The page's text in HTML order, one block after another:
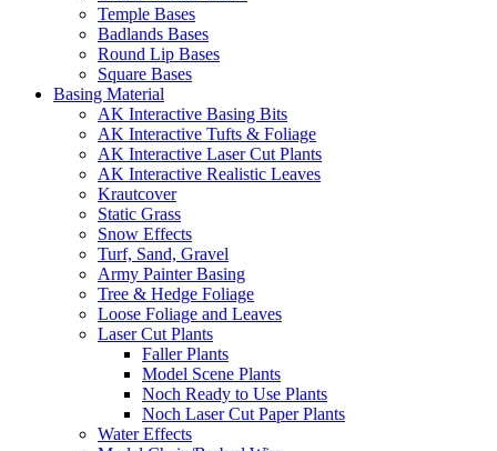
Temple Bases
Badlands Bases
Round Lip Bases
Square Bases
Basing Material
AK Interactive Basing Bits
AK Interactive Tufts & Foliage
AK Interactive Laser Cut Plants
AK Interactive Realistic Leaves
Krautcover
Static Grass
Snow Effects
Turf, Sand, Gravel
Army Painter Basing
Tree & Hedge Foliage
Loose Foliage and Leaves
Laser Cut Plants
Faller Plants
Model Scene Plants
Noch Ready to Use Plants
Noch Laser Cut Paper Plants
Water Effects